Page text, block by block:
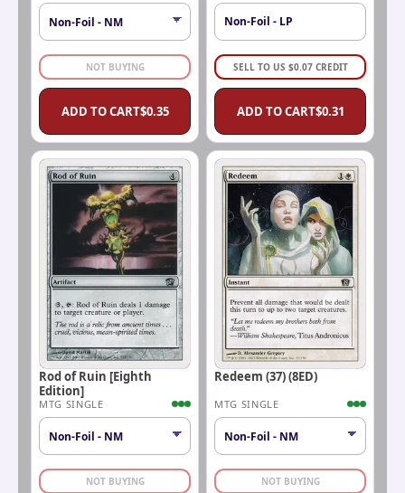
NOT BUYING
ADD TO CART$0.35
Non-Foil - LP
SELL TO US $0.07 CREDIT
ADD TO CART$0.31
Rod of Ruin [Eighth
Edition]
MTG SINGLE
NOT BUYING
Redeem (37) (8ED)
MTG SINGLE
NOT BUYING